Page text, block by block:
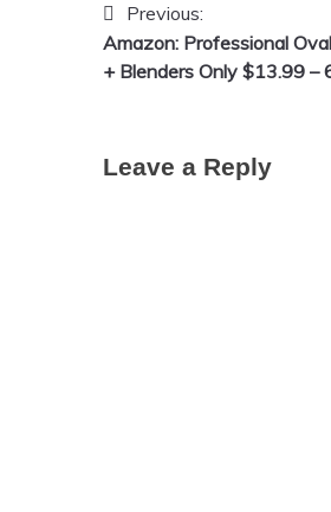
Post
navigation
Previous:
Amazon: Professional
+ Blenders Only $13.99 –
Leave a Reply